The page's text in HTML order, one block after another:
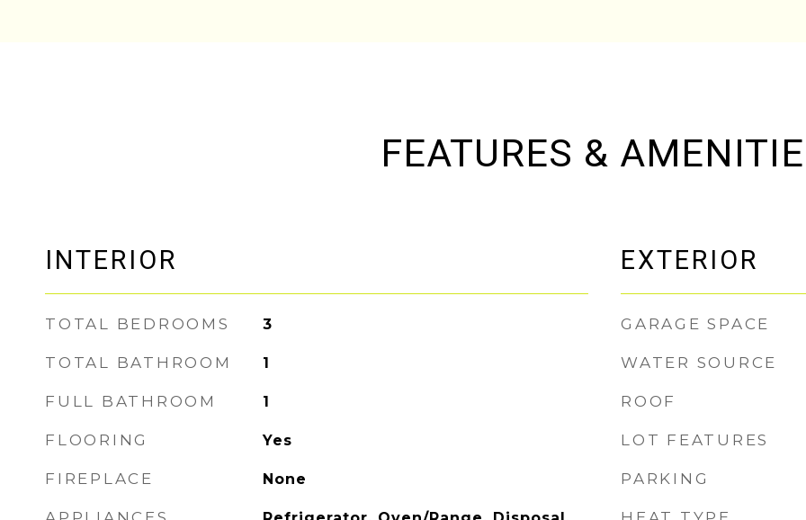
FEATURES &
INTERIOR
TOTAL BEDROOMS 3
TOTAL BATHROOM 1
FULL BATHROOM 1
FLOORING Yes
FIREPLACE None
EXTERIOR
GARAGE SPACE
WATER SOURCE
ROOF
LOT FEATURES
PARKING